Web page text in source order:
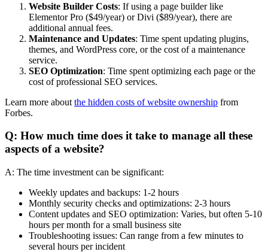
Website Builder Costs: If using a page builder like
Elementor Pro ($49/year) or Divi ($89/year), there are
additional annual fees.
Maintenance and Updates: Time spent updating plugins,
themes, and WordPress core, or the cost of a maintenance
service.
SEO Optimization: Time spent optimizing each page or the
cost of professional SEO services.
Learn more about the hidden costs of website ownership from
Forbes.
Q: How much time does it take to manage all these
aspects of a website?
A: The time investment can be significant:
Weekly updates and backups: 1-2 hours
Monthly security checks and optimizations: 2-3 hours
Content updates and SEO optimization: Varies, but often 5-10
hours per month for a small business site
Troubleshooting issues: Can range from a few minutes to
several hours per incident